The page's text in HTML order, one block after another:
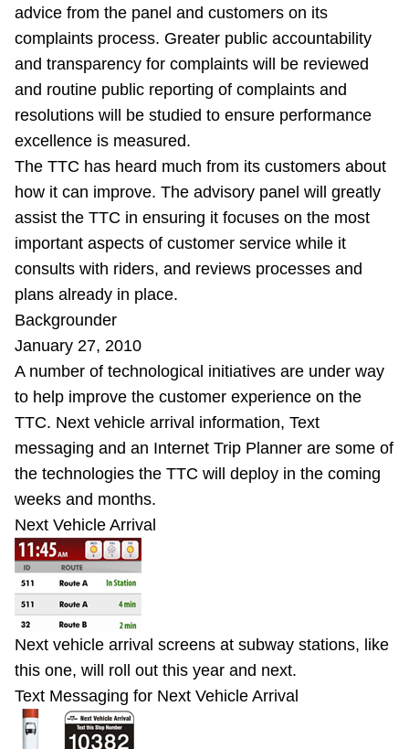
advice from the panel and customers on its
complaints process. Greater public accountability
and transparency for complaints will be reviewed
and routine public reporting of complaints and
resolutions will be studied to ensure performance
excellence is measured.
The TTC has heard much from its customers about
how it can improve. The advisory panel will greatly
assist the TTC in ensuring it focuses on the most
important aspects of customer service while it
consults with riders, and reviews processes and
plans already in place.
Backgrounder
January 27, 2010
A number of technological initiatives are under way
to help improve the customer experience on the
TTC. Next vehicle arrival information, Text
messaging and an Internet Trip Planner are some of
the technologies the TTC will deploy in the coming
weeks and months.
Next Vehicle Arrival
Next vehicle arrival screens at subway stations, like
this one, will roll out this year and next.
Text Messaging for Next Vehicle Arrival